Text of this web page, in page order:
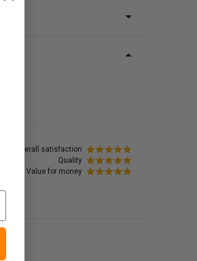
Overall satisfaction
Quality
Value for money